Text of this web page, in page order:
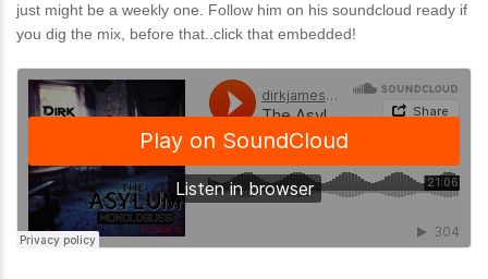
just might be a weekly one. Follow him on his soundcloud ready if
you dig the mix, before that..click that embedded!